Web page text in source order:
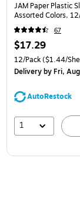
JAM Paper Plastic
Assorted Colors,
67
$17.29
12/Pack($1.44/
Deliveryby Fri,
AutoRestock
1